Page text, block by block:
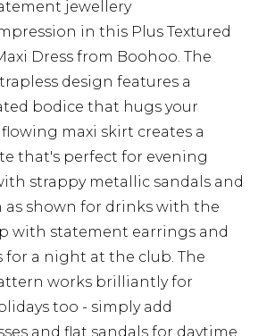
jewellery
in this Plus Textured
Dress from Boohoo. The
design features a
bodice that hugs your
maxi skirt creates a
that's perfect for evening
strappy metallic sandals and
as shown for drinks with the
with statement earrings and
for a night at the club. The
works brilliantly for
too - simply add
and flat sandals for daytime